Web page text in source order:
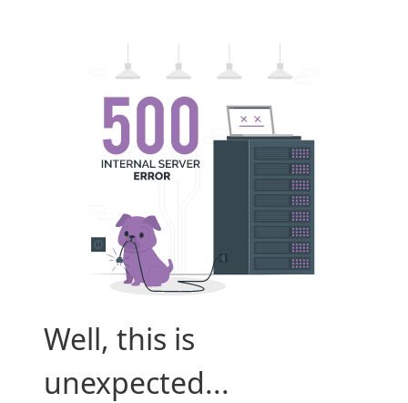
Well, this is
unexpected...